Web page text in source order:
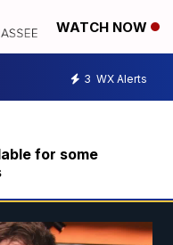
WATCH NOW
3 WX Alerts
for some